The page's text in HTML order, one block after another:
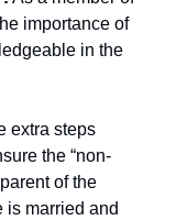
importance of
in the
extra steps
the “non-
of the
is married and